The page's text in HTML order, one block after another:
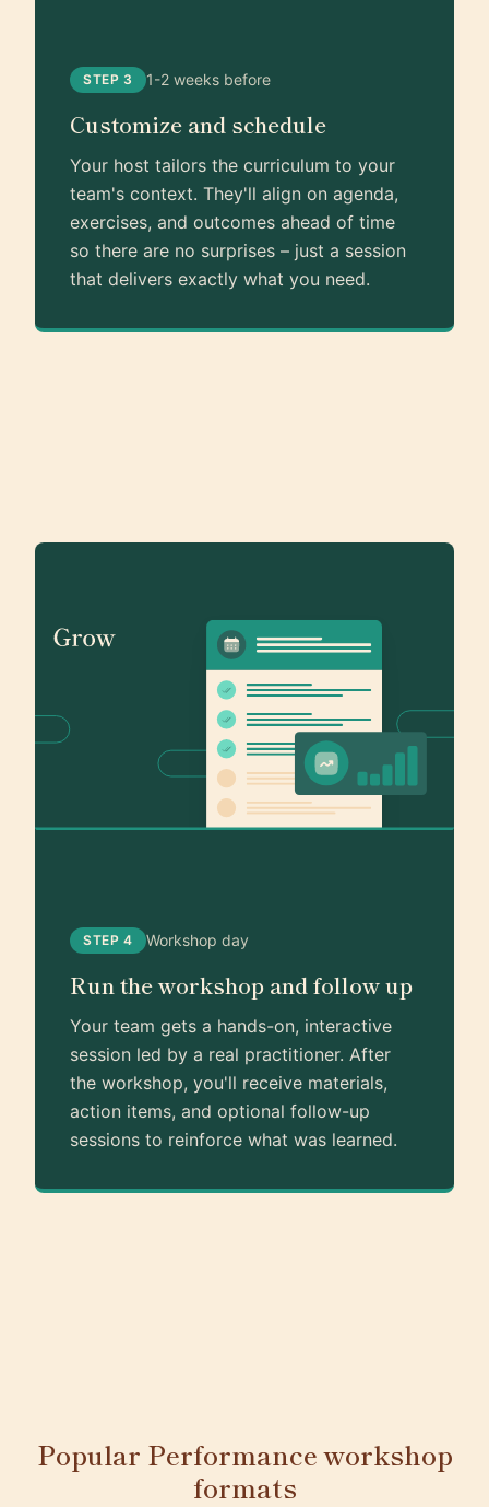
STEP 3 1-2 weeks before
Customize and schedule
Your host tailors the curriculum to your
team's context. They'll align on agenda,
exercises, and outcomes ahead of time
so there are no surprises – just a session
that delivers exactly what you need.
STEP 4 Workshop day
Run the workshop and follow up
Your team gets a hands-on, interactive
session led by a real practitioner. After
the workshop, you'll receive materials,
action items, and optional follow-up
sessions to reinforce what was learned.
Popular Performance workshop
formats